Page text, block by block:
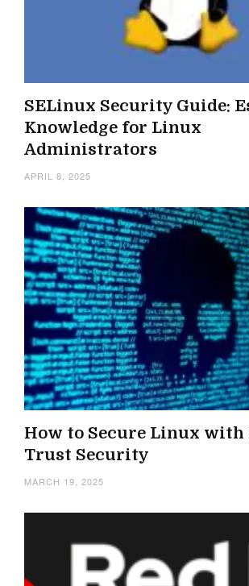
SELinux Security Guide:
Knowledge for Linux
Administrators
APRIL 8, 2025
How to Secure Linux with
Trust Security
MARCH 19, 2025